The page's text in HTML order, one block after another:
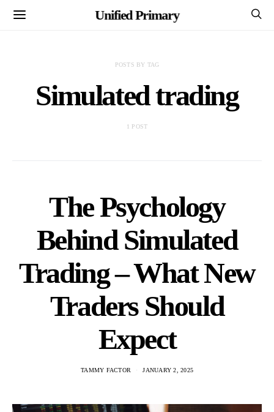
Unified Primary
POSTS BY TAG
Simulated trading
1 POST
The Psychology
Behind Simulated
Trading – What New
Traders Should
Expect
TAMMY FACTOR JANUARY 2, 2025